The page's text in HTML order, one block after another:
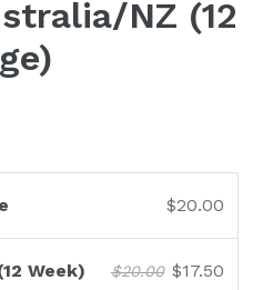
NZ (12
$20.00
Week) $20.00 $17.50